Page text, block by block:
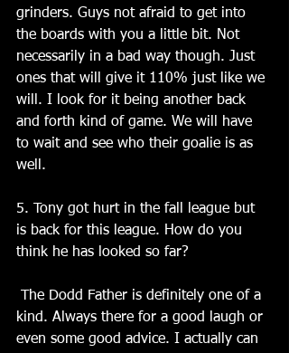
grinders. Guys not afraid to get into
the boards with you a little bit. Not
necessarily in a bad way though. Just
ones that will give it 110% just like we
will. I look for it being another back
and forth kind of game. We will have
to wait and see who their goalie is as
well.
5. Tony got hurt in the fall league but
is back for this league. How do you
think he has looked so far?
kind. Always there for a good laugh or
even some good advice. I actually can